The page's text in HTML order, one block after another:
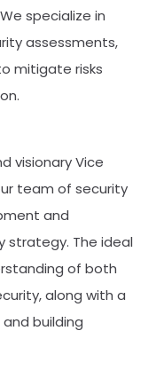
specialize in
assessments,
mitigate risks
visionary Vice
team of security
and
strategy. The ideal
of both
along with a
building